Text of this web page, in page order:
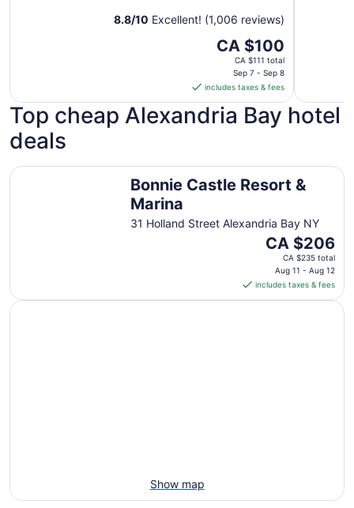
8.8/10 Excellent! (1,006 reviews)
The
price
CA $100
per
night
7
to
8
CA $100
CA $111 total
Sep 7 - Sep 8
includes taxes & fees
Top cheap Alexandria Bay hotel
deals
Bonnie Castle Resort &
Marina
31 Holland Street Alexandria Bay NY
The
price
CA $206
per
CA $206
CA $235 total
Aug 11 - Aug 12
includes taxes & fees
Bonnie Castle Resort & Marina
Show map